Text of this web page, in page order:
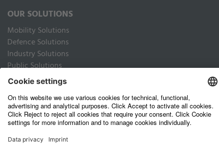
OUR SOLUTIONS
Mobility Solutions
Defence Solutions
Industry Solutions
Public Solutions
LEGAL
Imprint
Data privacy website
Privacy Policy Business Partners
Terms of use